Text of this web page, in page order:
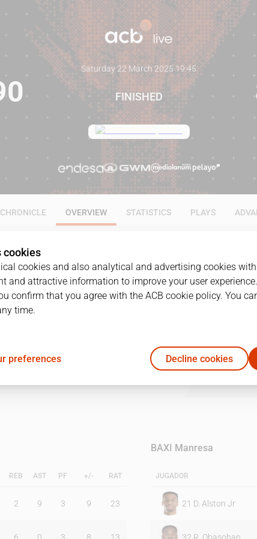
Saturday 22 March 2025·19:45
FINISHED
CHRONICLE OVERVIEW STATISTICS PLAYS
20
REB AST PF +/- RAT
2 9 3 9 23
BAXI Manresa
JUGADOR
21 D. Alston Jr
cookies
cookies and also analytical and advertising cookies
and attractive information to improve your user experience.
confirm that you agree with the ACB cookie policy. You
time.
preferences Decline cookies